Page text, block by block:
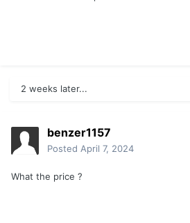
2 weeks later...
benzer1157
Posted April 7, 2024
What the price ?